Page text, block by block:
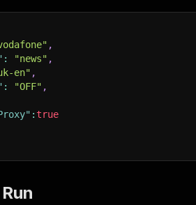
,
: "news" ,
en" ,
: "OFF" ,
:true